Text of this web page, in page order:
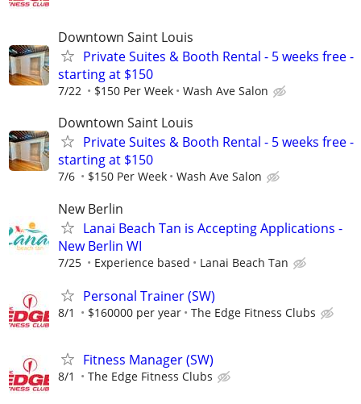
Downtown Saint Louis
Private Suites & Booth Rental - 5 weeks free -
starting at $150
7/22 $150 Per Week Wash Ave Salon
Downtown Saint Louis
Private Suites & Booth Rental - 5 weeks free -
starting at $150
7/6 $150 Per Week Wash Ave Salon
New Berlin
Lanai Beach Tan is Accepting Applications -
New Berlin WI
7/25 Experience based Lanai Beach Tan
Personal Trainer (SW)
8/1 $160000 per year The Edge Fitness Clubs
Fitness Manager (SW)
8/1 The Edge Fitness Clubs